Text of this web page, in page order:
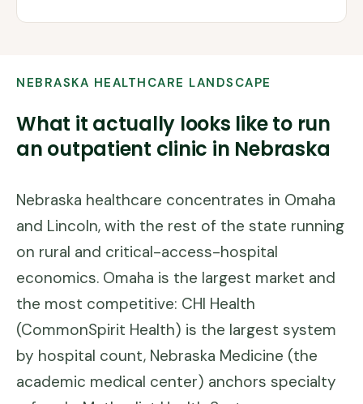
NEBRASKA HEALTHCARE LANDSCAPE
What it actually looks like to run
an outpatient clinic in Nebraska
Nebraska healthcare concentrates in Omaha
and Lincoln, with the rest of the state running
on rural and critical-access-hospital
economics. Omaha is the largest market and
the most competitive: CHI Health
(CommonSpirit Health) is the largest system
by hospital count, Nebraska Medicine (the
academic medical center) anchors specialty